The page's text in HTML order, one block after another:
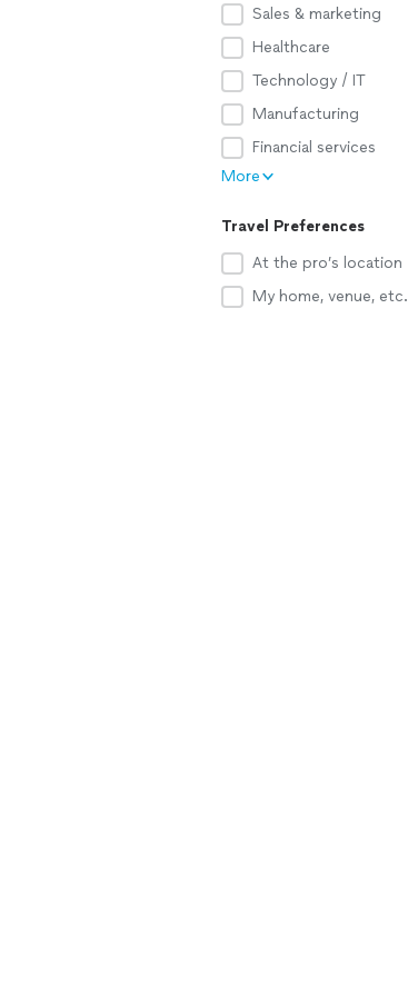
Sales & marketing
Healthcare
Technology / IT
Manufacturing
Financial services
More
Travel Preferences
At the pro’s location
My home, venue, etc.